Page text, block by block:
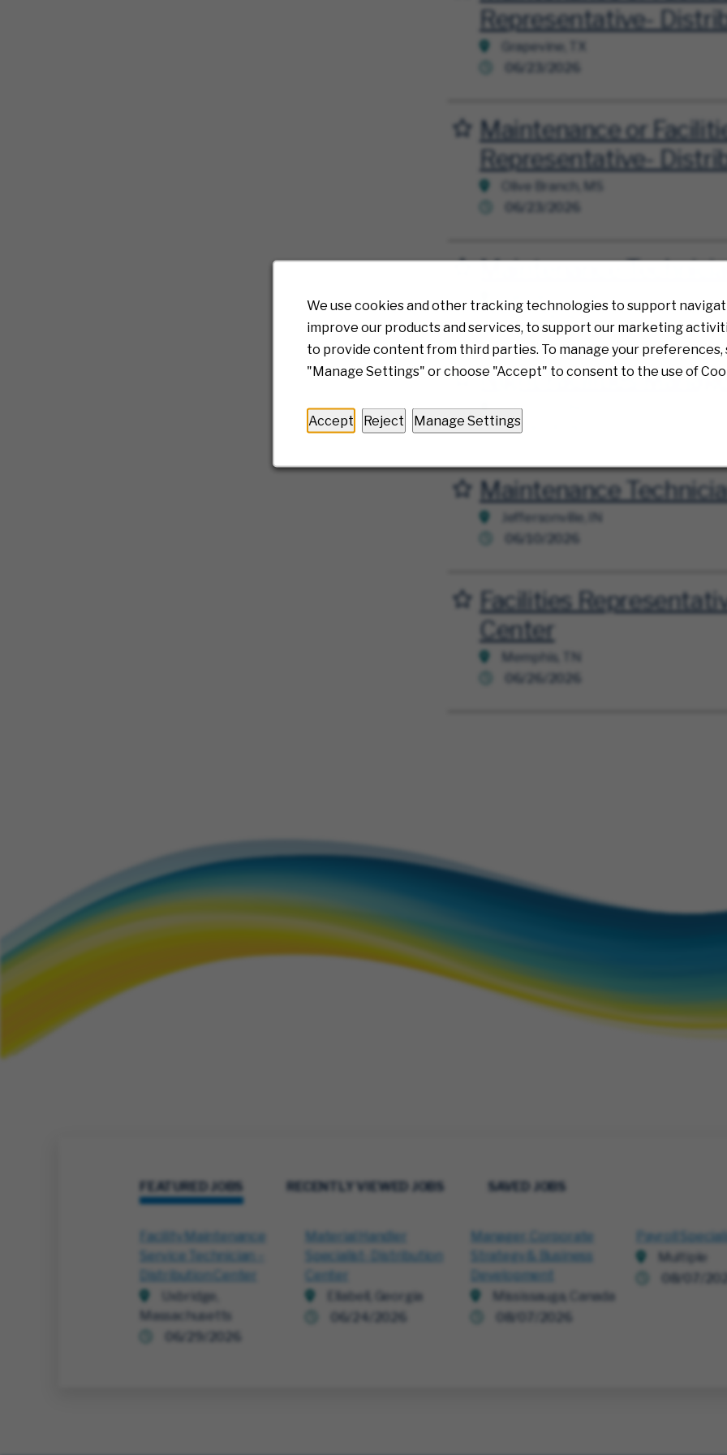
We use cookies and other tracking technologies to support
improve our products and services, to support our marketing
to provide content from third parties. To manage your preferences,
"Manage Settings" or choose "Accept" to consent to the use of
Accept Reject Manage Settings
Representative-
Grapevine, TX
Maintenance or
Representative-
Olive Branch, MS
Save for Later
Maintenance
Plainfield, Hendricks, IN
Save for Later
Night Facilities
Jeffersonville, OH
06/30/2026
Save for Later
Maintenance
Jeffersonville, IN
Save for Later
Facilities
Center
Memphis, TN
Save for Later
FEATURED JOBS RECENTLY VIEWED JOBS SAVED JOBS
Facility Maintenance
Service Technician –
Distribution Center
Uxbridge,
Massachusetts
Material Handler
Specialist- Distribution
Center
Ellabell, Georgia
Manager, Corporate
Strategy & Business
Development
Mississauga, Canada
Payroll
Multiple